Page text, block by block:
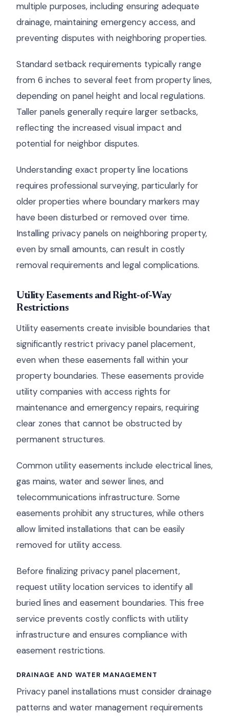
multiple purposes, including ensuring adequate
drainage, maintaining emergency access, and
preventing disputes with neighboring properties.
Standard setback requirements typically range
from 6 inches to several feet from property lines,
depending on panel height and local regulations.
Taller panels generally require larger setbacks,
reflecting the increased visual impact and
potential for neighbor disputes.
Understanding exact property line locations
requires professional surveying, particularly for
older properties where boundary markers may
have been disturbed or removed over time.
Installing privacy panels on neighboring property,
even by small amounts, can result in costly
removal requirements and legal complications.
Utility Easements and Right-of-Way
Restrictions
Utility easements create invisible boundaries that
significantly restrict privacy panel placement,
even when these easements fall within your
property boundaries. These easements provide
utility companies with access rights for
maintenance and emergency repairs, requiring
clear zones that cannot be obstructed by
permanent structures.
Common utility easements include electrical lines,
gas mains, water and sewer lines, and
telecommunications infrastructure. Some
easements prohibit any structures, while others
allow limited installations that can be easily
removed for utility access.
Before finalizing privacy panel placement,
request utility location services to identify all
buried lines and easement boundaries. This free
service prevents costly conflicts with utility
infrastructure and ensures compliance with
easement restrictions.
DRAINAGE AND WATER MANAGEMENT
Privacy panel installations must consider drainage
patterns and water management requirements